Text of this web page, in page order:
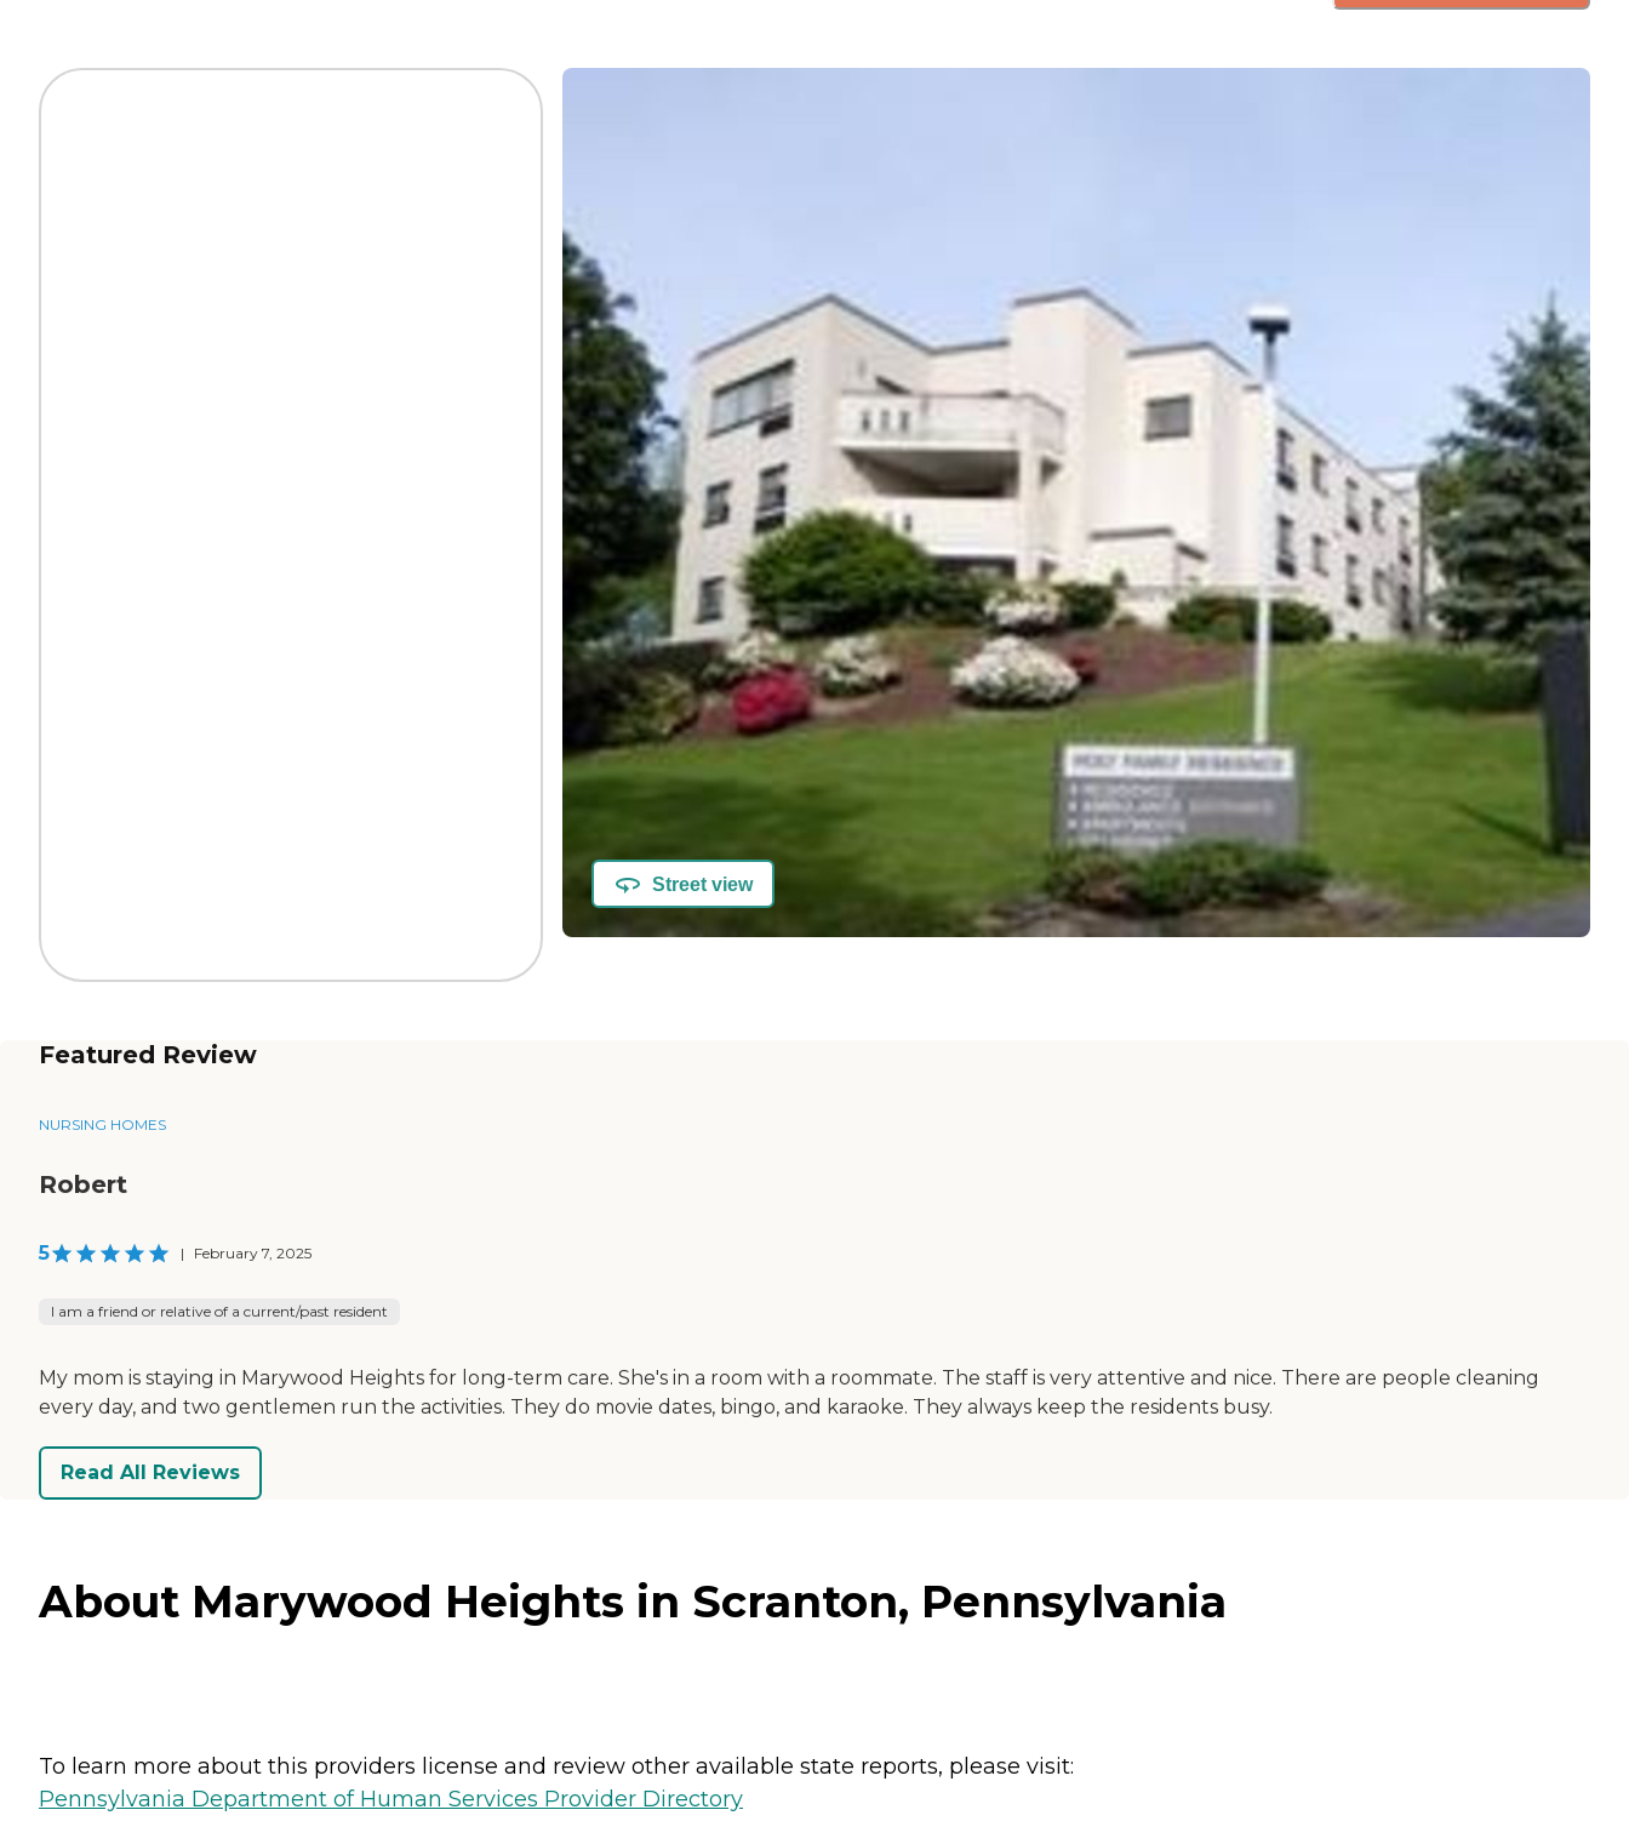
Street view
Featured Review
NURSING HOMES
Robert
5 | February 7, 2025
I am a friend or relative of a current/past resident
My mom is staying in Marywood Heights for long-term care. She's in a room with a roommate. The staff is very attentive and nice. There are people cleaning
every day, and two gentlemen run the activities. They do movie dates, bingo, and karaoke. They always keep the residents busy.
Read All Reviews
About Marywood Heights in Scranton, Pennsylvania
To learn more about this providers license and review other available state reports, please visit:
Pennsylvania Department of Human Services Provider Directory